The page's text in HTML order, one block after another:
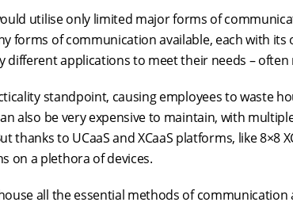
utilise only limited major forms of
forms of communication available, each with its
different applications to meet their needs –
standpoint, causing employees to waste
also be very expensive to maintain, with
thanks to UCaaS and XCaaS platforms, like 8×8
on a plethora of devices.
all the essential methods of